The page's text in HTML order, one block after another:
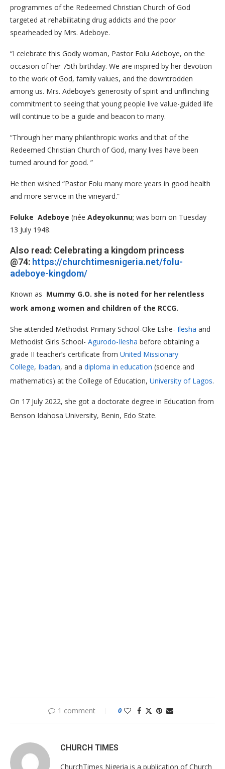
programmes of the Redeemed Christian Church of God
targeted at rehabilitating drug addicts and the poor
spearheaded by Mrs. Adeboye.
“I celebrate this Godly woman, Pastor Folu Adeboye, on the
occasion of her 75th birthday. We are inspired by her devotion
to the work of God, family values, and the downtrodden
among us. Mrs. Adeboye’s generosity of spirit and unflinching
commitment to seeing that young people live value-guided life
will continue to be a guide and beacon to many.
“Through her many philanthropic works and that of the
Redeemed Christian Church of God, many lives have been
turned around for good. ”
He then wished “Pastor Folu many more years in good health
and more service in the vineyard.”
Foluke Adeboye (née Adeyokunnu; was born on Tuesday
13 July 1948.
Also read: Celebrating a kingdom princess
@74: https://churchtimesnigeria.net/folu-
adeboye-kingdom/
Known as Mummy G.O. she is noted for her relentless
work among women and children of the RCCG.
She attended Methodist Primary School-Oke Eshe- Ilesha and
Methodist Girls School- Agurodo-Ilesha before obtaining a
grade II teacher’s certificate from United Missionary
College, Ibadan, and a diploma in education (science and
mathematics) at the College of Education, University of Lagos.
On 17 July 2022, she got a doctorate degree in Education from
Benson Idahosa University, Benin, Edo State.
1 comment 0
CHURCH TIMES
ChurchTimes Nigeria is a publication of Church